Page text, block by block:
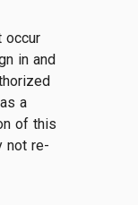
occur
in and
a
of this
not re-